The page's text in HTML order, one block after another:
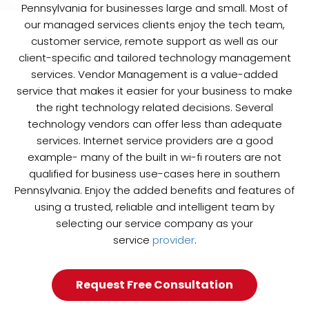
Pennsylvania for businesses large and small. Most of
our managed services clients enjoy the tech team,
customer service, remote support as well as our
client-specific and tailored technology management
services. Vendor Management is a value-added
service that makes it easier for your business to make
the right technology related decisions. Several
technology vendors can offer less than adequate
services. Internet service providers are a good
example- many of the built in wi-fi routers are not
qualified for business use-cases here in southern
Pennsylvania. Enjoy the added benefits and features of
using a trusted, reliable and intelligent team by
selecting our service company as your
service provider.
Request Free Consultation